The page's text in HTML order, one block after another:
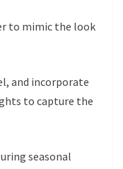
to mimic the look
and incorporate
to capture the
seasonal